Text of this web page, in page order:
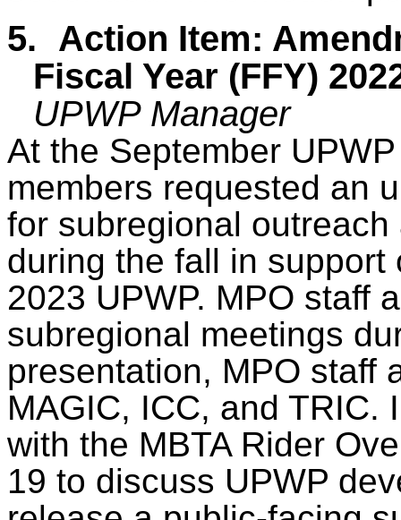
5. Action Item:
Fiscal Year (FFY)
UPWP Manager
At the September
members requested an
for subregional
during the fall in
2023 UPWP. MPO staff
subregional meetings
presentation, MPO staff
MAGIC, ICC, and TRIC.
with the MBTA Rider
19 to discuss UPWP